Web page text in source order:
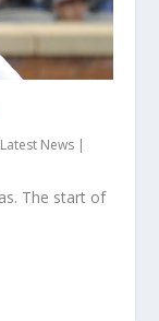
Latest News |
The start of